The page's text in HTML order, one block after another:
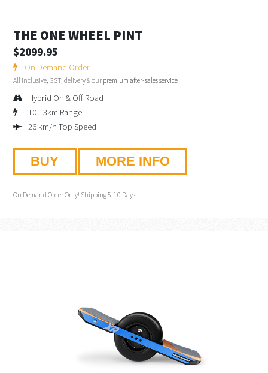
THE ONE WHEEL PINT
$2099.95
On Demand Order
All inclusive, GST, delivery & our premium after-sales service
Hybrid On & Off Road
10-13km Range
26 km/h Top Speed
BUY MORE INFO
On Demand Order Only! Shipping 5-10 Days